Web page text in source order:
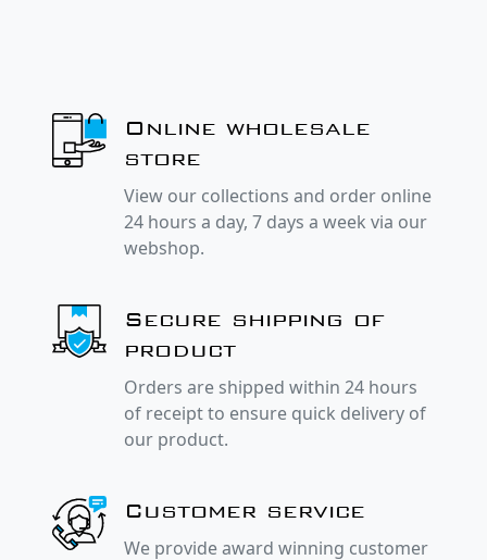
Online wholesale
store
View our collections and order online
24 hours a day, 7 days a week via our
webshop.
Secure shipping of
product
Orders are shipped within 24 hours
of receipt to ensure quick delivery of
our product.
Customer service
We provide award winning customer